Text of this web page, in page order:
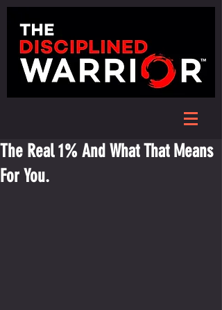
The Real 1% And What That Means
For You.